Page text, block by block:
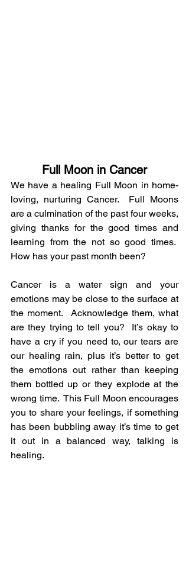
Full Moon in Cancer
We have a healing Full Moon in home-
loving, nurturing Cancer.  Full Moons
are a culmination of the past four weeks,
giving thanks for the good times and
learning from the not so good times.
How has your past month been?
Cancer is a water sign and your
emotions may be close to the surface at
the moment.  Acknowledge them, what
are they trying to tell you?  It’s okay to
have a cry if you need to, our tears are
our healing rain, plus it’s better to get
the emotions out rather than keeping
them bottled up or they explode at the
wrong time.  This Full Moon encourages
you to share your feelings, if something
has been bubbling away it’s time to get
it out in a balanced way, talking is
healing.